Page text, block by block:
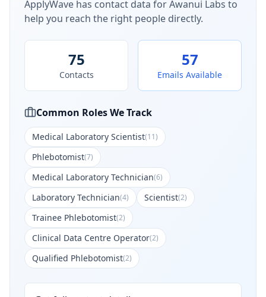
ApplyWave has contact data forAwanui Labs to
help you reach the right people directly.
75
Contacts
57
Emails Available
Common Roles We Track
Medical Laboratory Scientist(11)
Phlebotomist(7)
Medical Laboratory Technician(6)
Laboratory Technician(4) Scientist(2)
Trainee Phlebotomist(2)
Clinical Data Centre Operator(2)
Qualified Phlebotomist(2)